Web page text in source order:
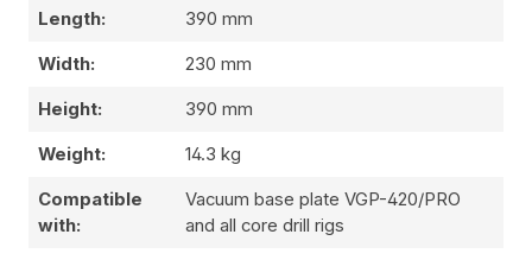
Length: 390 mm
Width: 230 mm
Height: 390 mm
Weight: 14.3 kg
Compatible
with:
Vacuum base plate VGP-420/PRO
and all core drill rigs